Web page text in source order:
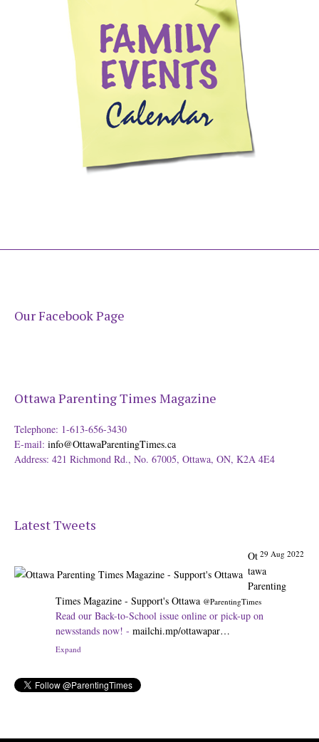
Our Facebook Page
Ottawa Parenting Times Magazine
Telephone: 1-613-656-3430
E-mail: info@OttawaParentingTimes.ca
Address: 421 Richmond Rd., No. 67005, Ottawa, ON, K2A 4E4
Latest Tweets
29 Aug 2022
Ot
tawa
Parenting
Times Magazine - Support's Ottawa @ParentingTimes
Read our Back-to-School issue online or pick-up on
newsstands now! - mailchi.mp/ottawapar…
Expand